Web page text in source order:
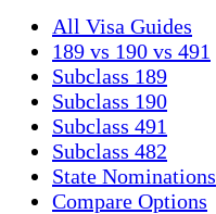
All Visa Guides
189 vs 190 vs 491
Subclass 189
Subclass 190
Subclass 491
Subclass 482
State Nominations
Compare Options